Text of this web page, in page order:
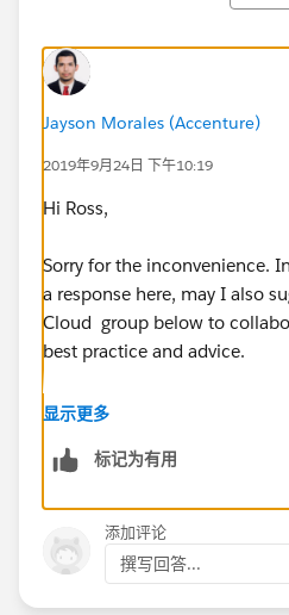
Jayson Morales (Accenture)
2019年9月24日 下午10:19
Hi Ross,
Sorry for the inconvenience.
a response here, may I also
Cloud group below to
best practice and advice.
https://
Regards,
Jayson
显示更多
标记为有用
添加评论
撰写回答...